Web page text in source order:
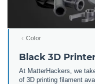
Color
Black 3D
At MatterHackers, we
of 3D printing filament